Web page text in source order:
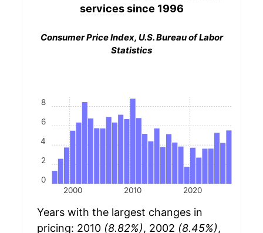
servicessince 1996
Consumer Price Index, U.S. Bureau of Labor
Statistics
2000 2010 2020
0
2
4
6
8
Years with the largest changes in
pricing: 2010 (8.82%), 2002 (8.45%),